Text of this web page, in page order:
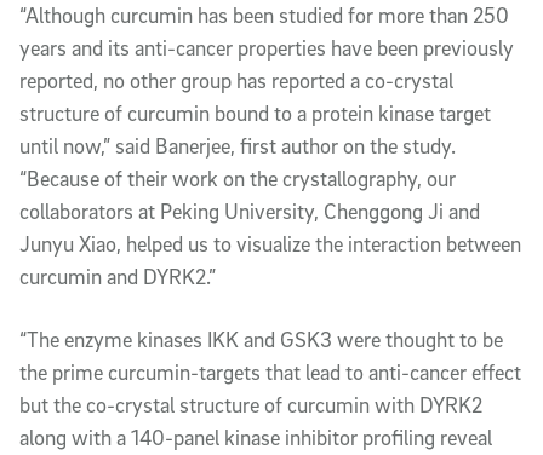
“Although curcumin has been studied for more than 250
years and its anti-cancer properties have been previously
reported, no other group has reported a co-crystal
structure of curcumin bound to a protein kinase target
until now,” said Banerjee, first author on the study.
“Because of their work on the crystallography, our
collaborators at Peking University, Chenggong Ji and
Junyu Xiao, helped us to visualize the interaction between
curcumin and DYRK2.”
“The enzyme kinases IKK and GSK3 were thought to be
the prime curcumin-targets that lead to anti-cancer effect
but the co-crystal structure of curcumin with DYRK2
along with a 140-panel kinase inhibitor profiling reveal